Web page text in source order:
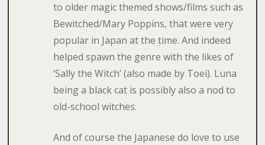
to older magic themed shows/films such as
Bewitched/Mary Poppins, that were very
popular in Japan at the time. And indeed
helped spawn the genre with the likes of
‘Sally the Witch’ (also made by Toei). Luna
being a black cat is possibly also a nod to
old-school witches.
And of course the Japanese do love to use